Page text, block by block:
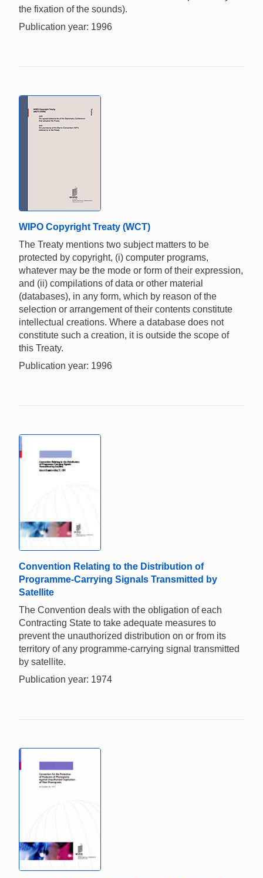
the fixation of the sounds).
Publication year: 1996
WIPO Copyright Treaty (WCT)
The Treaty mentions two subject matters to be
protected by copyright, (i) computer programs,
whatever may be the mode or form of their expression,
and (ii) compilations of data or other material
(databases), in any form, which by reason of the
selection or arrangement of their contents constitute
intellectual creations. Where a database does not
constitute such a creation, it is outside the scope of
this Treaty.
Publication year: 1996
Convention Relating to the Distribution of
Programme-Carrying Signals Transmitted by
Satellite
The Convention deals with the obligation of each
Contracting State to take adequate measures to
prevent the unauthorized distribution on or from its
territory of any programme-carrying signal transmitted
by satellite.
Publication year: 1974